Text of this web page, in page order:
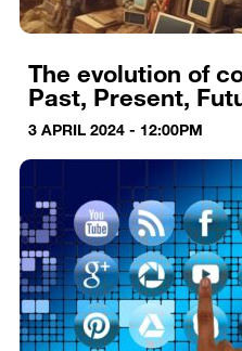
The evolution of
Past, Present,
3 APRIL 2024 - 12:00PM